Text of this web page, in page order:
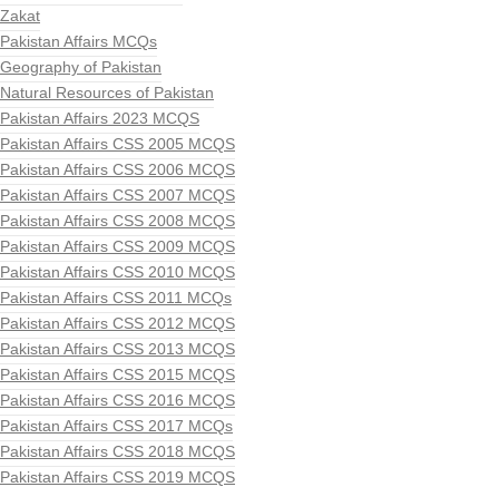
Zakat
Pakistan Affairs MCQs
Geography of Pakistan
Natural Resources of Pakistan
Pakistan Affairs 2023 MCQS
Pakistan Affairs CSS 2005 MCQS
Pakistan Affairs CSS 2006 MCQS
Pakistan Affairs CSS 2007 MCQS
Pakistan Affairs CSS 2008 MCQS
Pakistan Affairs CSS 2009 MCQS
Pakistan Affairs CSS 2010 MCQS
Pakistan Affairs CSS 2011 MCQs
Pakistan Affairs CSS 2012 MCQS
Pakistan Affairs CSS 2013 MCQS
Pakistan Affairs CSS 2015 MCQS
Pakistan Affairs CSS 2016 MCQS
Pakistan Affairs CSS 2017 MCQs
Pakistan Affairs CSS 2018 MCQS
Pakistan Affairs CSS 2019 MCQS